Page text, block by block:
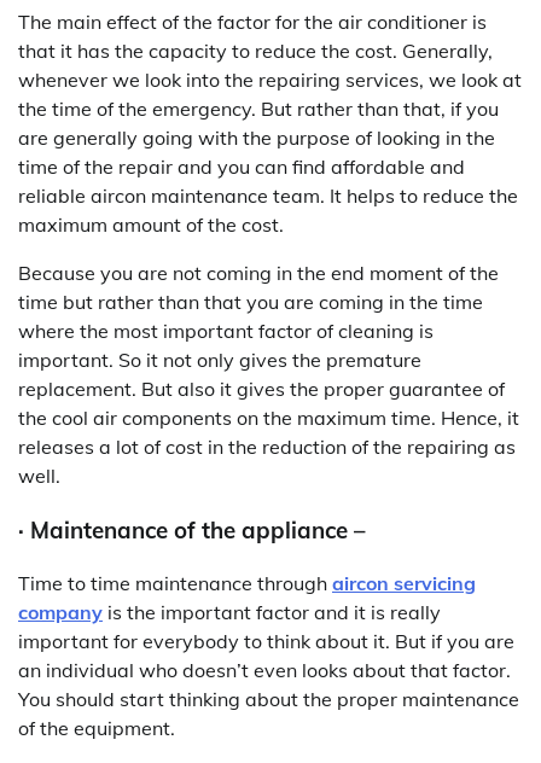
The main effect of the factor for the air conditioner is
that it has the capacity to reduce the cost. Generally,
whenever we look into the repairing services, we look at
the time of the emergency. But rather than that, if you
are generally going with the purpose of looking in the
time of the repair and you can find affordable and
reliable aircon maintenance team. It helps to reduce the
maximum amount of the cost.
Because you are not coming in the end moment of the
time but rather than that you are coming in the time
where the most important factor of cleaning is
important. So it not only gives the premature
replacement. But also it gives the proper guarantee of
the cool air components on the maximum time. Hence, it
releases a lot of cost in the reduction of the repairing as
well.
· Maintenance of the appliance –
Time to time maintenance through aircon servicing
company is the important factor and it is really
important for everybody to think about it. But if you are
an individual who doesn’t even looks about that factor.
You should start thinking about the proper maintenance
of the equipment.